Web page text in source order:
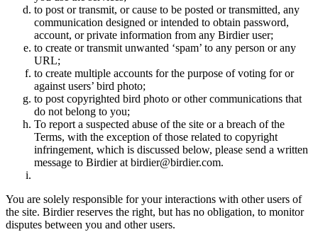
to post or transmit, or cause to be posted or transmitted, any
communication designed or intended to obtain password,
account, or private information from any Birdier user;
to create or transmit unwanted ‘spam’ to any person or any
URL;
to create multiple accounts for the purpose of voting for or
against users’ bird photo;
to post copyrighted bird photo or other communications that
do not belong to you;
To report a suspected abuse of the site or a breach of the
Terms, with the exception of those related to copyright
infringement, which is discussed below, please send a written
message to Birdier at birdier@birdier.com.
You are solely responsible for your interactions with other users of
the site. Birdier reserves the right, but has no obligation, to monitor
disputes between you and other users.